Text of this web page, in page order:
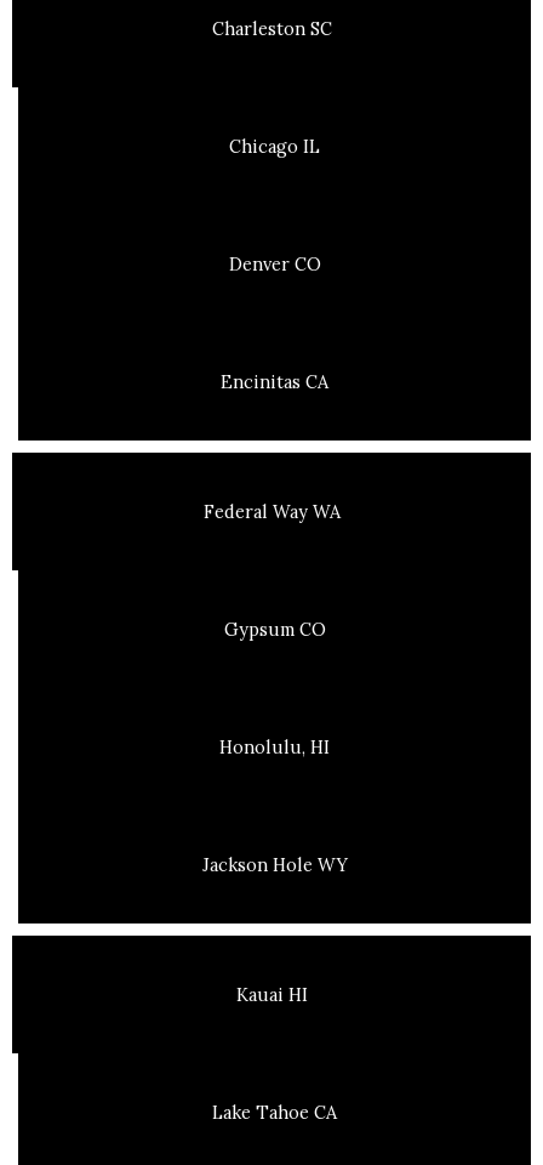
Charleston SC
Chicago IL
Denver CO
Encinitas CA
Federal Way WA
Gypsum CO
Honolulu, HI
Jackson Hole WY
Kauai HI
Lake Tahoe CA